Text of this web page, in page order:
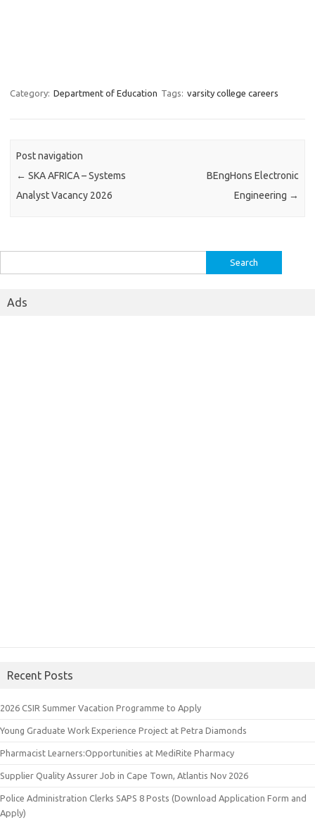
Category: Department of Education Tags: varsity college careers
Post navigation
← SKA AFRICA – Systems
Analyst Vacancy 2026
BEngHons Electronic
Engineering →
for:
Ads
Recent Posts
2026 CSIR Summer Vacation Programme to Apply
Young Graduate Work Experience Project at Petra Diamonds
Pharmacist Learners:Opportunities at MediRite Pharmacy
Supplier Quality Assurer Job in Cape Town, Atlantis Nov 2026
Police Administration Clerks SAPS 8 Posts (Download Application Form and
Apply)